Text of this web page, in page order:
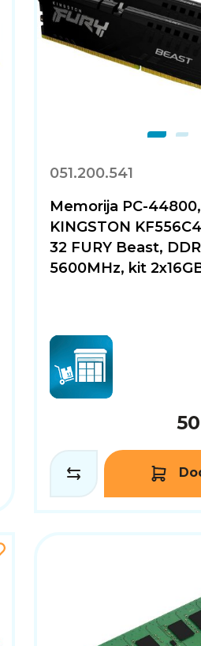
051.200.541
Memorija PC-
KINGSTON
32 FURY Beast,
5600MHz, kit